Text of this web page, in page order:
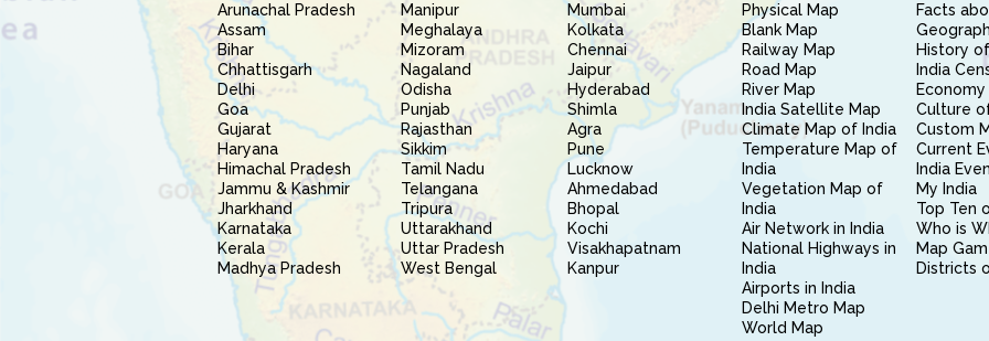
Arunachal Pradesh
Assam
Bihar
Chhattisgarh
Delhi
Goa
Gujarat
Haryana
Himachal Pradesh
Jammu & Kashmir
Jharkhand
Karnataka
Kerala
Madhya Pradesh
Manipur
Meghalaya
Mizoram
Nagaland
Odisha
Punjab
Rajasthan
Sikkim
Tamil Nadu
Telangana
Tripura
Uttarakhand
Uttar Pradesh
West Bengal
Mumbai
Kolkata
Chennai
Jaipur
Hyderabad
Shimla
Agra
Pune
Lucknow
Ahmedabad
Bhopal
Kochi
Visakhapatnam
Kanpur
Physical Map
Blank Map
Railway Map
Road Map
River Map
India Satellite Map
Climate Map of India
Temperature Map of
India
Vegetation Map of
India
Air Network in India
National Highways in
India
Airports in India
Delhi Metro Map
World Map
Facts
History
India
Culture
Custom
Current
India
My India
Top Ten
Who is
Map
Districts